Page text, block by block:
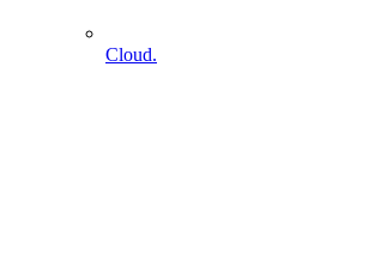
Cloud.